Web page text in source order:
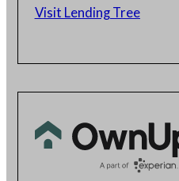
Visit Lending Tree